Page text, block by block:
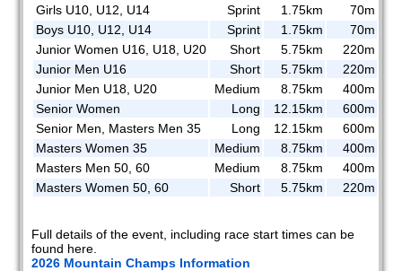
Girls U10, U12, U14 Sprint 1.75km
70m
Boys U10, U12, U14
Sprint 1.75km
70m
Junior Women U16, U18, U20
Short 5.75km
220m
Junior Men U16
Short 5.75km
220m
Junior Men U18, U20
Medium 8.75km
400m
Senior Women
Long 12.15km
600m
Senior Men, Masters Men 35
Long 12.15km
600m
Masters Women 35
Medium 8.75km
400m
Masters Men 50, 60
Medium 8.75km
400m
Masters Women 50, 60
Short 5.75km 220m
Full details of the event, including race start times can be
found here.
2026 Mountain Champs Information